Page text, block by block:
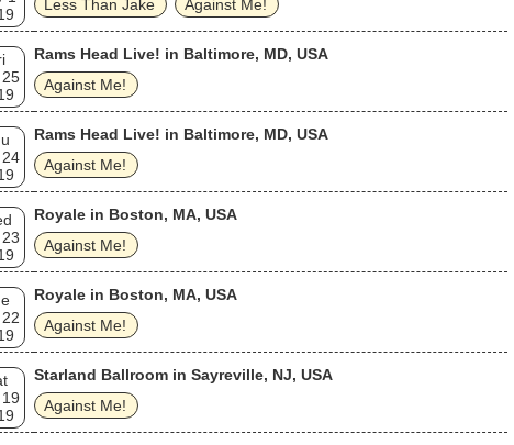
Less Than Jake
Against Me!
Rams Head Live! in Baltimore, MD, USA
Against Me!
Rams Head Live! in Baltimore, MD, USA
Against Me!
Royale in Boston, MA, USA
Against Me!
Royale in Boston, MA, USA
Against Me!
Starland Ballroom in Sayreville, NJ, USA
Against Me!